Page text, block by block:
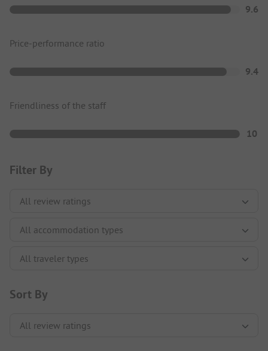
9.6
Price-performance ratio
9.4
Friendliness of the staff
10
Filter By
Sort By